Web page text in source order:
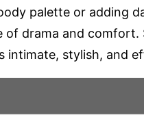
palette or adding
drama and
intimate, stylish, and